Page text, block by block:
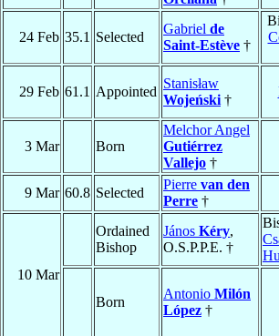
24 Feb 35.1 Selected
Gabriel de
Saint-Estève †
29 Feb 61.1 Appointed
Stanisław
Wojeński †
3 Mar Born
Melchor Angel
Gutiérrez
Vallejo †
9 Mar 60.8 Selected
Pierre van den
Perre †
10 Mar
Ordained
Bishop
János Kéry,
O.S.P.P.E. †
Born
Antonio Milón
López †